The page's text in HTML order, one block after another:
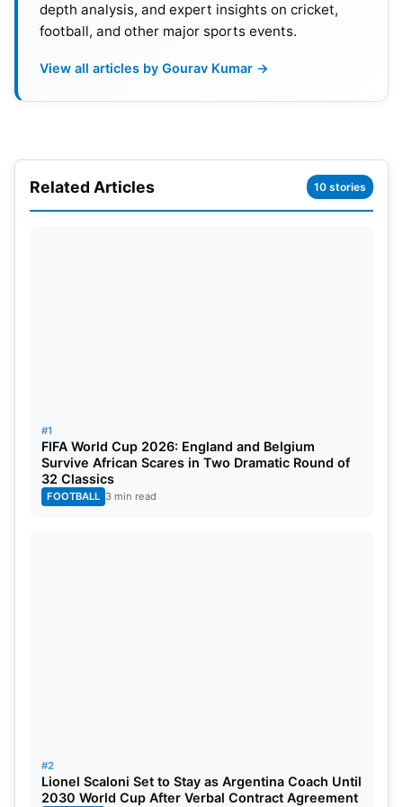
Premier League.
expressing their intention to forego the annual
central contract from January 1, 2024, and seeking
sanctions. Following a committee’s
recommendation, the ACB decided not to award
Report
depth analysis, and expert insights on cricket,
football, and other major sports events.
View all articles by Gourav Kumar →
Related Articles 10 stories
#1
FIFA World Cup 2026: England and Belgium
Survive African Scares in Two Dramatic Round of
32 Classics
FOOTBALL 3 min read
#2
Lionel Scaloni Set to Stay as Argentina Coach Until
2030 World Cup After Verbal Contract Agreement